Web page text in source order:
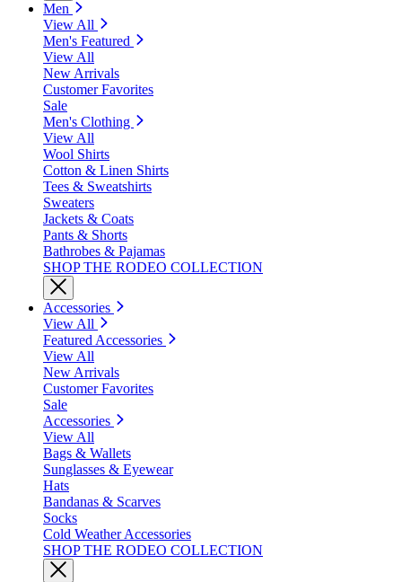
Men
View All
Men's Featured
View All
New Arrivals
Customer Favorites
Sale
Men's Clothing
View All
Wool Shirts
Cotton & Linen Shirts
Tees & Sweatshirts
Sweaters
Jackets & Coats
Pants & Shorts
Bathrobes & Pajamas
SHOP THE RODEO COLLECTION
Accessories
View All
Featured Accessories
View All
New Arrivals
Customer Favorites
Sale
Accessories
View All
Bags & Wallets
Sunglasses & Eyewear
Hats
Bandanas & Scarves
Socks
Cold Weather Accessories
SHOP THE RODEO COLLECTION